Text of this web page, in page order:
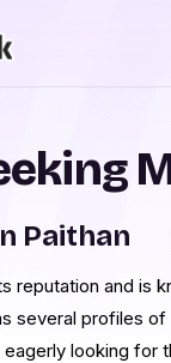
Paithan
reputation and is
several profiles
looking for